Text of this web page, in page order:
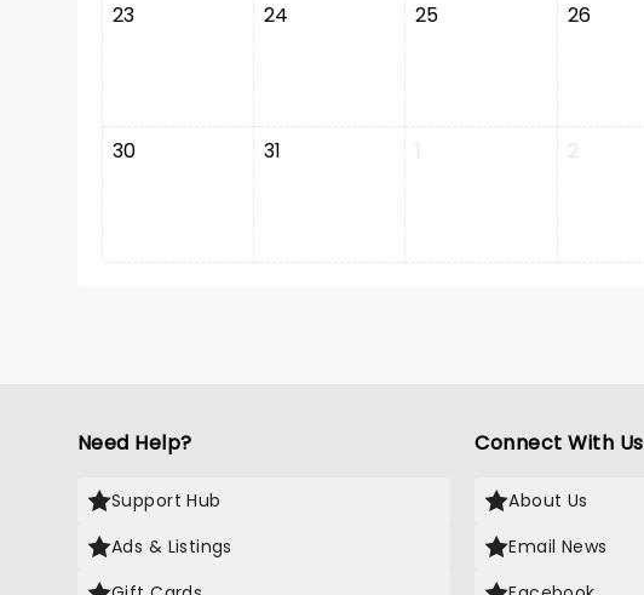
23 24 25 26
30 31 1 2
Need Help?
Support Hub
Ads & Listings
Connect With Us
About Us
Email News